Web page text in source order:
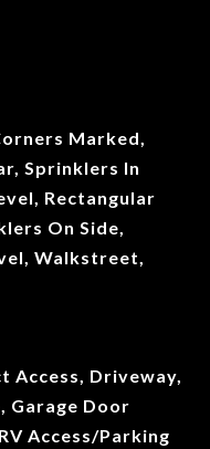
Marked,
Sprinklers In
Rectangular
On Side,
Walkstreet,
Access, Driveway,
Garage Door
Access/Parking